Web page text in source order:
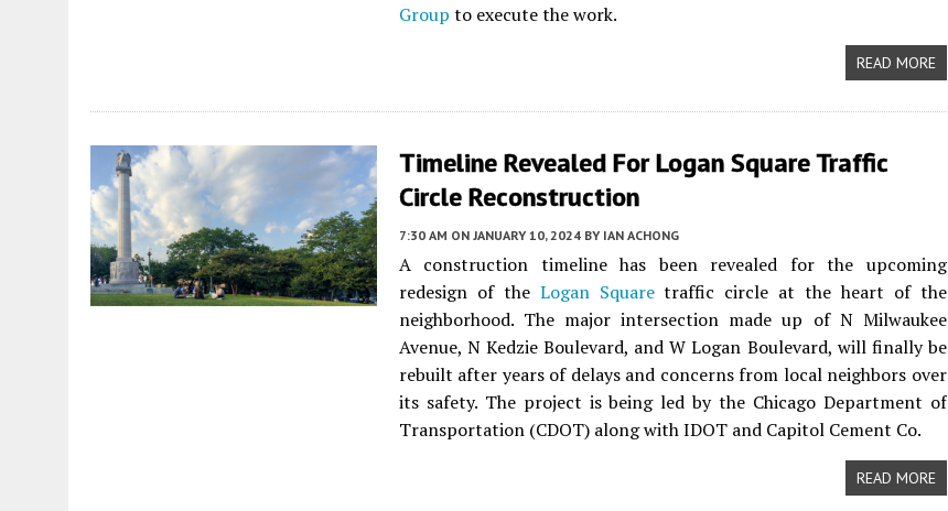
Group to execute the work.
READ MORE
Timeline Revealed For Logan Square Traffic
Circle Reconstruction
7:30 AM ON JANUARY 10, 2024 BY IAN ACHONG
A construction timeline has been revealed for the upcoming
redesign of the Logan Squaretraffic circle at the heart of the
neighborhood. The major intersection made up of N Milwaukee
Avenue, N Kedzie Boulevard, and W Logan Boulevard, will finally be
rebuilt after years of delays and concerns from local neighbors over
its safety. The project is being led by the Chicago Department of
Transportation (CDOT) along with IDOT and Capitol Cement Co.
READ MORE